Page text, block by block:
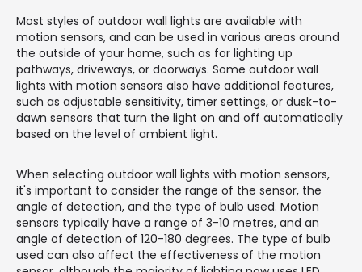
Most styles of outdoor wall lights are available with
motion sensors, and can be used in various areas around
the outside of your home, such as for lighting up
pathways, driveways, or doorways. Some outdoor wall
lights with motion sensors also have additional features,
such as adjustable sensitivity, timer settings, or dusk-to-
dawn sensors that turn the light on and off automatically
based on the level of ambient light.
When selecting outdoor wall lights with motion sensors,
it's important to consider the range of the sensor, the
angle of detection, and the type of bulb used. Motion
sensors typically have a range of 3-10 metres, and an
angle of detection of 120-180 degrees. The type of bulb
used can also affect the effectiveness of the motion